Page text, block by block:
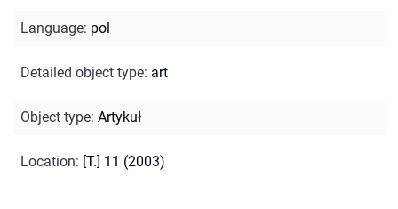
Language: pol
Detailed object type: art
Object type: Artykuł
Location: [T.] 11 (2003)